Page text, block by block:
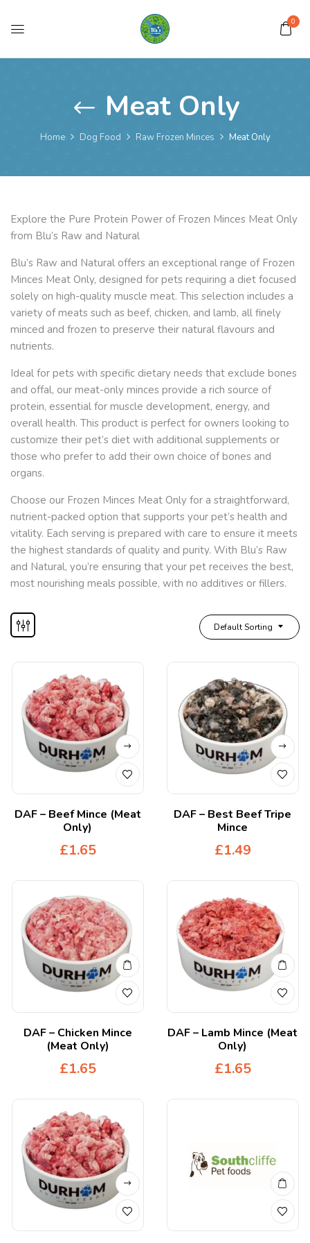
0
Meat Only
Home Dog Food Raw Frozen Minces Meat Only
Explore the Pure Protein Power of Frozen Minces Meat Only
from Blu’s Raw and Natural
Blu’s Raw and Natural offers an exceptional range of Frozen
Minces Meat Only, designed for pets requiring a diet focused
solely on high-quality muscle meat. This selection includes a
variety of meats such as beef, chicken, and lamb, all finely
minced and frozen to preserve their natural flavours and
nutrients.
Ideal for pets with specific dietary needs that exclude bones
and offal, our meat-only minces provide a rich source of
protein, essential for muscle development, energy, and
overall health. This product is perfect for owners looking to
customize their pet’s diet with additional supplements or
those who prefer to add their own choice of bones and
organs.
Choose our Frozen Minces Meat Only for a straightforward,
nutrient-packed option that supports your pet’s health and
vitality. Each serving is prepared with care to ensure it meets
the highest standards of quality and purity. With Blu’s Raw
and Natural, you’re ensuring that your pet receives the best,
most nourishing meals possible, with no additives or fillers.
Default Sorting
DAF – Beef Mince (Meat
Only)
£1.65
DAF – Best Beef Tripe
Mince
£1.49
DAF – Chicken Mince
(Meat Only)
£1.65
DAF – Lamb Mince (Meat
Only)
£1.65